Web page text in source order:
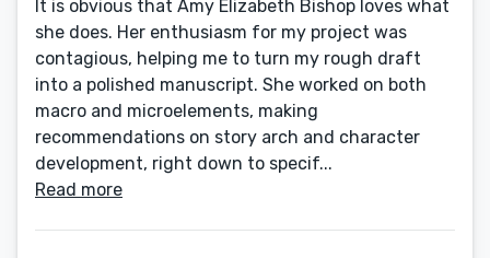
It is obvious that Amy Elizabeth Bishop loves what
she does. Her enthusiasm for my project was
contagious, helping me to turn my rough draft
into a polished manuscript. She worked on both
macro and microelements, making
recommendations on story arch and character
development, right down to specif...
Read more